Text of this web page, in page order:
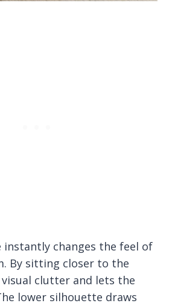
instantly changes the feel of
By sitting closer to the
clutter and lets the
lower silhouette draws